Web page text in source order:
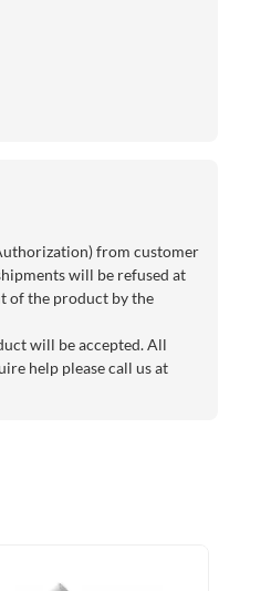
from customer
will be refused at
of the product by the
will be accepted. All
help please call us at